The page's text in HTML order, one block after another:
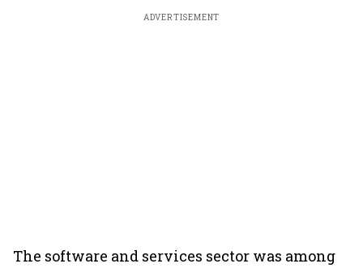
ADVERTISEMENT
The software and services sector was among